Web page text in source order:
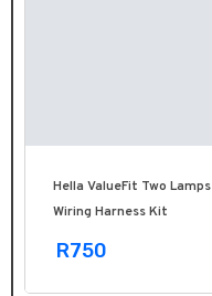
Hella ValueFit Two Lamps
Wiring Harness Kit
R750